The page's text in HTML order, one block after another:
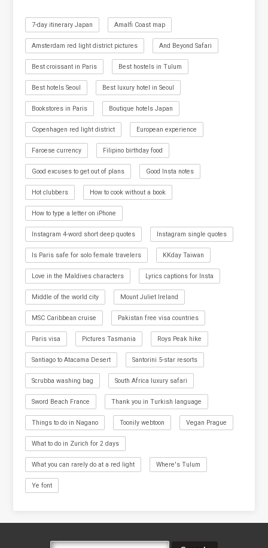
7-day itinerary Japan Amalfi Coast map
Amsterdam red light district pictures And Beyond Safari
Best croissant in Paris Best hostels in Tulum
Best hotels Seoul Best luxury hotel in Seoul
Bookstores in Paris Boutique hotels Japan
Copenhagen red light district European experience
Faroese currency Filipino birthday food
Good excuses to get out of plans Good Insta notes
Hot clubbers How to cook without a book
How to type a letter on iPhone
Instagram 4-word short deep quotes Instagram single quotes
Is Paris safe for solo female travelers KKday Taiwan
Love in the Maldives characters Lyrics captions for Insta
Middle of the world city Mount Juliet Ireland
MSC Caribbean cruise Pakistan free visa countries
Paris visa Pictures Tasmania Roys Peak hike
Santiago to Atacama Desert Santorini 5-star resorts
Scrubba washing bag South Africa luxury safari
Sword Beach France Thank you in Turkish language
Things to do in Nagano Toonily webtoon Vegan Prague
What to do in Zurich for 2 days
What you can rarely do at a red light Where's Tulum
Ye font